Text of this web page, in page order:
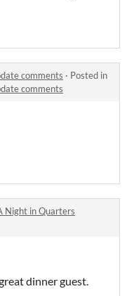
comments · Posted in
comments
Night in Quarters
dinner guest.